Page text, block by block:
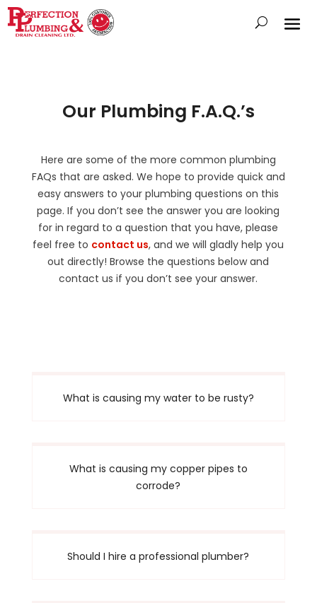
Our Plumbing F.A.Q.’s
Here are some of the more common plumbing
FAQs that are asked. We hope to provide quick and
easy answers to your plumbing questions on this
page. If you don’t see the answer you are looking
for in regard to a question that you have, please
feel free to contact us, and we will gladly help you
out directly! Browse the questions below and
contact us if you don’t see your answer.
What is causing my water to be rusty?
What is causing my copper pipes to
corrode?
Should I hire a professional plumber?